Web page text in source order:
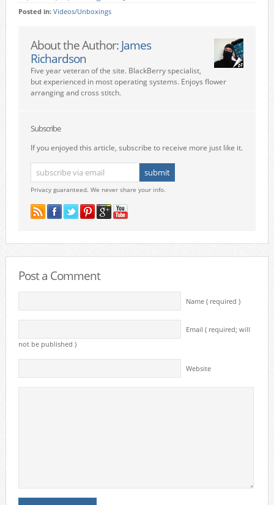
Posted in: Videos/Unboxings
About the Author: James
Richardson
Five year veteran of the site. BlackBerry specialist,
but experienced in most operating systems. Enjoys flower
arranging and cross stitch.
Subscribe
If you enjoyed this article, subscribe to receive more just like it.
Privacy guaranteed. We never share your info.
Post a Comment
Name ( required )
Email ( required; will
not be published )
Website